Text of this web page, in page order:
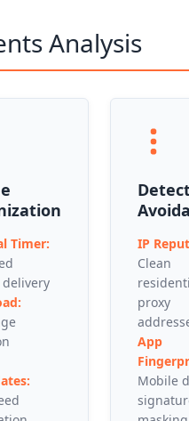
Analysis
Timer:
IP
Clean
proxy
App
Mobile